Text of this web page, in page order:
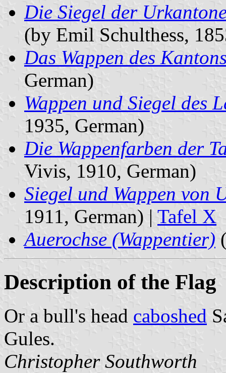
Die Siegel der
(by Emil Schulthess,
Das Wappen des
German)
Wappen und Siegel des
1935, German)
Die Wappenfarben der
Vivis, 1910, German)
Siegel und Wappen von
1911, German) | Tafel X
Auerochse (Wappentier)
Description of the Flag
Or a bull's head caboshed
Gules.
Christopher Southworth